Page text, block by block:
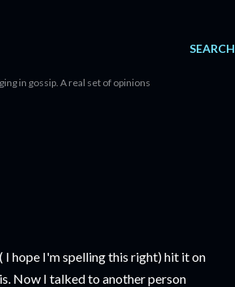
SEARCH
in gossip. A real set of opinions
I hope I'm spelling this right) hit it on
Now I talked to another person